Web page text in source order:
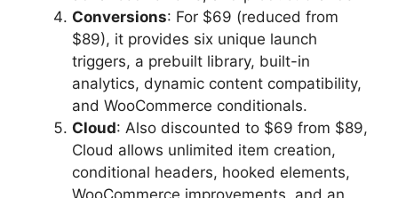
Conversions: For $69 (reduced from
$89), it provides six unique launch
triggers, a prebuilt library, built-in
analytics, dynamic content compatibility,
and WooCommerce conditionals.
Cloud: Also discounted to $69 from $89,
Cloud allows unlimited item creation,
conditional headers, hooked elements,
WooCommerce improvements, and an